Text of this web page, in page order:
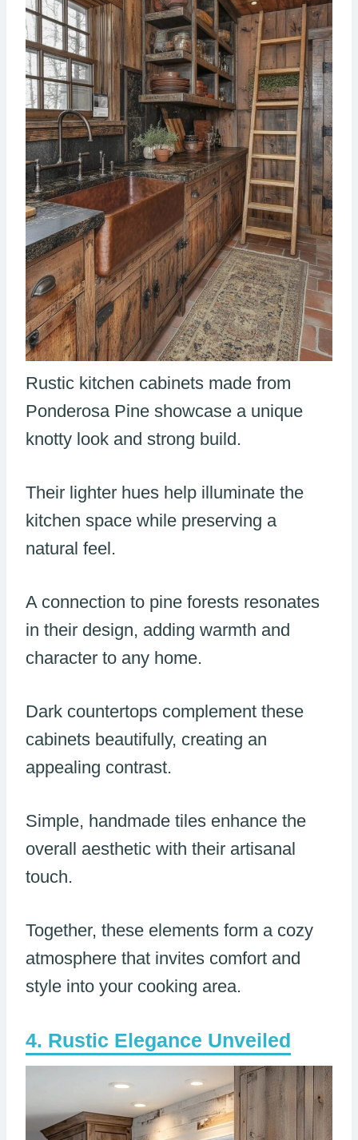
Rustic kitchen cabinets made from
Ponderosa Pine showcase a unique
knotty look and strong build.
Their lighter hues help illuminate the
kitchen space while preserving a
natural feel.
A connection to pine forests resonates
in their design, adding warmth and
character to any home.
Dark countertops complement these
cabinets beautifully, creating an
appealing contrast.
Simple, handmade tiles enhance the
overall aesthetic with their artisanal
touch.
Together, these elements form a cozy
atmosphere that invites comfort and
style into your cooking area.
Rustic Elegance Unveiled